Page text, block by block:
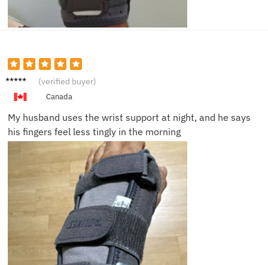
Carlos
(verified buyer)
Canada
My husband uses the wrist support at night, and he says
his fingers feel less tingly in the morning